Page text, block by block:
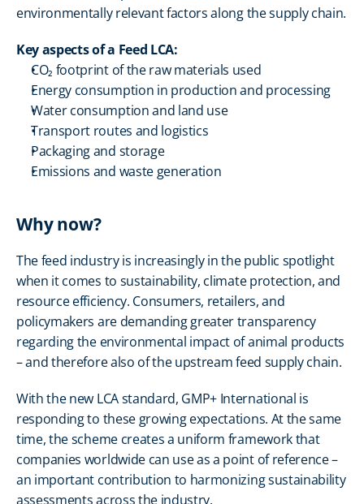
environmentally relevant factors along the supply chain.
Key aspects of a Feed LCA:
CO₂ footprint of the raw materials used
Energy consumption in production and processing
Water consumption and land use
Transport routes and logistics
Packaging and storage
Emissions and waste generation
Why now?
The feed industry is increasingly in the public spotlight
when it comes to sustainability, climate protection, and
resource efficiency. Consumers, retailers, and
policymakers are demanding greater transparency
regarding the environmental impact of animal products
– and therefore also of the upstream feed supply chain.
With the new LCA standard, GMP+ International is
responding to these growing expectations. At the same
time, the scheme creates a uniform framework that
companies worldwide can use as a point of reference –
an important contribution to harmonizing sustainability
assessments across the industry.